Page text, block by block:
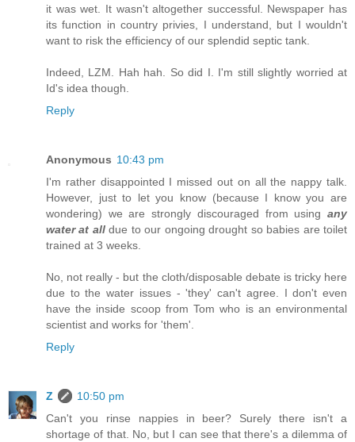
it was wet. It wasn't altogether successful. Newspaper has
its function in country privies, I understand, but I wouldn't
want to risk the efficiency of our splendid septic tank.
Indeed, LZM. Hah hah. So did I. I'm still slightly worried at
Id's idea though.
Reply
Anonymous 10:43 pm
I'm rather disappointed I missed out on all the nappy talk.
However, just to let you know (because I know you are
wondering) we are strongly discouraged from using any
water at alldue to our ongoing drought so babies are toilet
trained at 3 weeks.
No, not really - but the cloth/disposable debate is tricky here
due to the water issues - 'they' can't agree. I don't even
have the inside scoop from Tom who is an environmental
scientist and works for 'them'.
Reply
Z
10:50 pm
Can't you rinse nappies in beer? Surely there isn't a
shortage of that. No, but I can see that there's a dilemma of